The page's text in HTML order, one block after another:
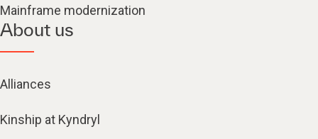
Mainframe modernization
About us
Alliances
Kinship at Kyndryl